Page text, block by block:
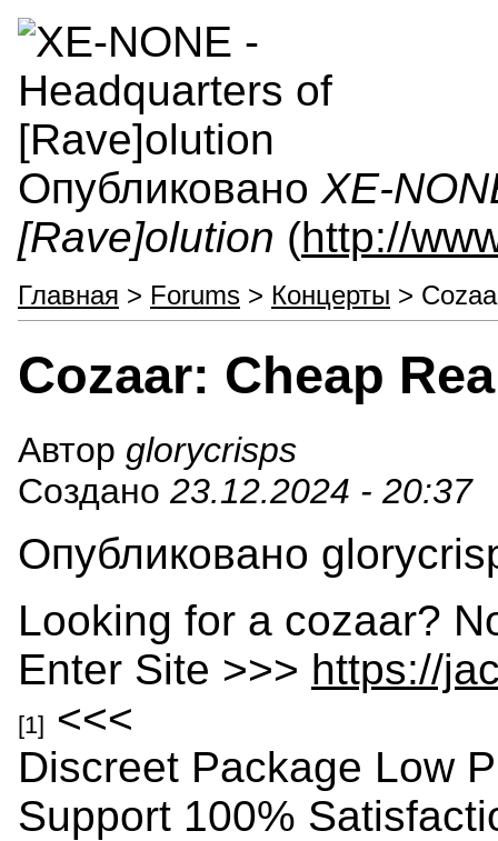
Опубликовано XE-
[Rave]olution (http://
Главная > Forums > Концерты >
Cozaar: Cheap
Автор glorycrisps
Создано 23.12.2024 - 20:37
Опубликовано
Looking for a cozaar?
Enter Site >>> https://
[1] <<<
Discreet Package Low
Support 100%